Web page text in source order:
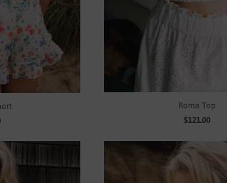
Roma Top
$121.00